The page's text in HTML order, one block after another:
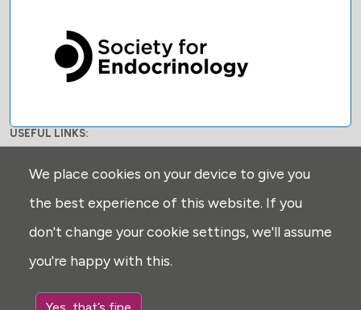
USEFUL LINKS:
Disclaimer
Search
Cookie settings
We place cookies on your device to give you
the best experience of this website. If you
don't change your cookie settings, we'll assume
you're happy with this.